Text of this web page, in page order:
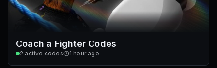
Coach a Fighter Codes
2 active codes 1 hour ago